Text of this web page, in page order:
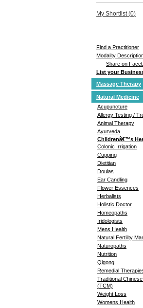
My Shortlist (0)
Find a Practitioner
Modality
Share on
List your
Massage Therapy
Natural Medicine
Acupuncture
Allergy Testing /
Animal Therapy
Ayurveda
Childrenâ€™s
Colonic Irrigation
Cupping
Dietitian
Doulas
Ear Candling
Flower Essences
Herbalists
Holistic Doctor
Homeopaths
Iridologists
Mens Health
Natural Fertility
Naturopaths
Nutrition
Qigong
Remedial
Traditional
(TCM)
Weight Loss
Womens Health